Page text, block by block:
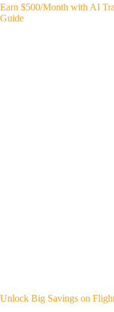
Earn $500/Month with AI
Guide
Unlock Big Savings on